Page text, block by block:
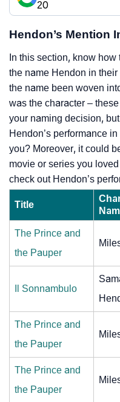
20
Hendon’s Mention
In this section, know
the name Hendon in
the name been woven
was the character –
your naming decision,
Hendon’s performance
you? Moreover, it could
movie or series you
check out Hendon’s
Title
The Prince and
the Pauper
Il Sonnambulo
The Prince and
the Pauper
The Prince and
the Pauper